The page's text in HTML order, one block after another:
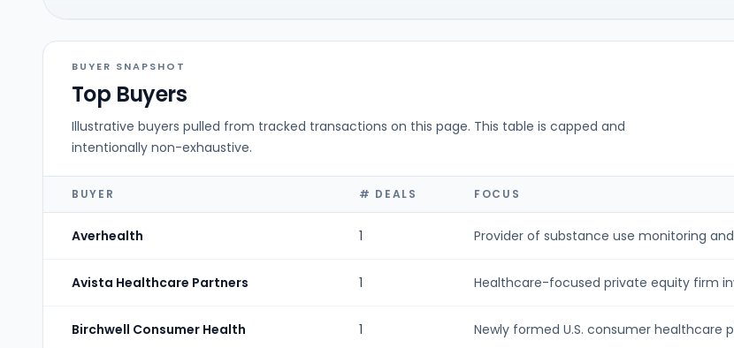
BUYER SNAPSHOT
Top Buyers
Illustrative buyers pulled from tracked transactions on this page. This table is capped and
intentionally non-exhaustive.
BUYER # DEALS FOCUS
Averhealth 1 Provider of substance use monitoring
Avista Healthcare Partners 1 Healthcare-focused private equity firm
Birchwell Consumer Health 1 Newly formed U.S. consumer healthcare